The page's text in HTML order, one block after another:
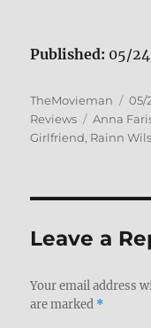
Published: 05/
Author
TheMovieman
on
05/
Reviews
Tags
Anna
Girlfriend, Rainn
Leave a
Your email address
are marked *